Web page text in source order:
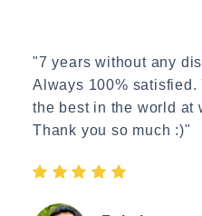
"7 years without any
Always 100% satisfied.
the best in the world at
Thank you so much :)"